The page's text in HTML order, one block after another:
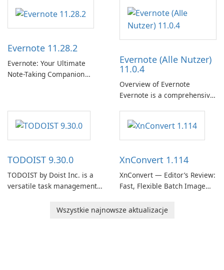
Support Release) is the long-
term support channel of the
Thunderbird desktop email
client designed for
need predictable …
Evernote 11.28.2
Evernote: Your Ultimate
Note-Taking Companion
helps users capture ideas,
organize to-do lists, and keep
track of important
Evernote (Alle Nutzer)
11.0.4
Overview of Evernote
Evernote is a comprehensive
users capture, organize, and
access information across
TODOIST 9.30.0
TODOIST by Doist Inc. is a
versatile task management
individuals and teams
XnConvert 1.114
XnConvert — Editor’s Review:
Fast, Flexible Batch Image
macOS and Linux XnConvert
Wszystkie najnowsze aktualizacje